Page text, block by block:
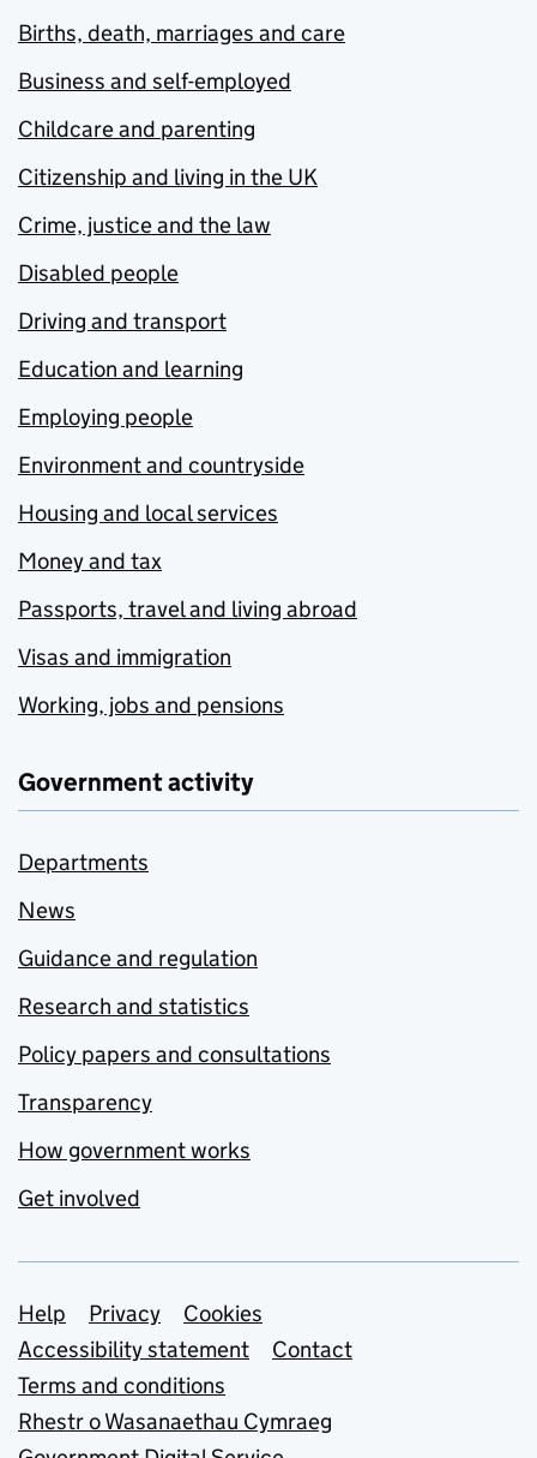
Births, death, marriages and care
Business and self-employed
Childcare and parenting
Citizenship and living in the UK
Crime, justice and the law
Disabled people
Driving and transport
Education and learning
Employing people
Environment and countryside
Housing and local services
Money and tax
Passports, travel and living abroad
Visas and immigration
Working, jobs and pensions
Government activity
Departments
News
Guidance and regulation
Research and statistics
Policy papers and consultations
Transparency
How government works
Get involved
Support links
Help Privacy
Cookies
Accessibility statement
Contact
Terms and conditions
Rhestr o Wasanaethau Cymraeg